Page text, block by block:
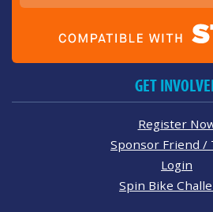
GET
Register
Sponsor Friend /
Login
Spin Bike